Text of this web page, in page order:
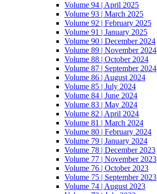
Volume 94 | April 2025
Volume 93 | March 2025
Volume 92 | February 2025
Volume 91 | January 2025
Volume 90 | December 2024
Volume 89 | November 2024
Volume 88 | October 2024
Volume 87 | September 2024
Volume 86 | August 2024
Volume 85 | July 2024
Volume 84 | June 2024
Volume 83 | May 2024
Volume 82 | April 2024
Volume 81 | March 2024
Volume 80 | February 2024
Volume 79 | January 2024
Volume 78 | December 2023
Volume 77 | November 2023
Volume 76 | October 2023
Volume 75 | September 2023
Volume 74 | August 2023